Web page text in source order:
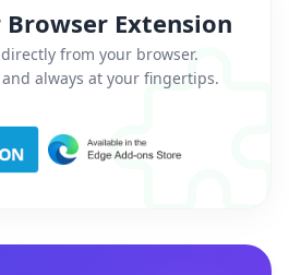
Browser Extension
from your browser.
and always at your fingertips.